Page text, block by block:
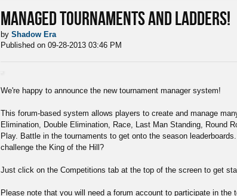
Managed tournaments and ladders!
by Shadow Era
Published on 09-28-2013 03:46 PM
We're happy to announce the new tournament manager system!
This forum-based system allows players to create and manage
Elimination, Double Elimination, Race, Last Man Standing, Round
Play. Battle in the tournaments to get onto the season
challenge the King of the Hill?
Just click on the Competitions tab at the top of the screen to get
Please note that you will need a forum account to participate in the